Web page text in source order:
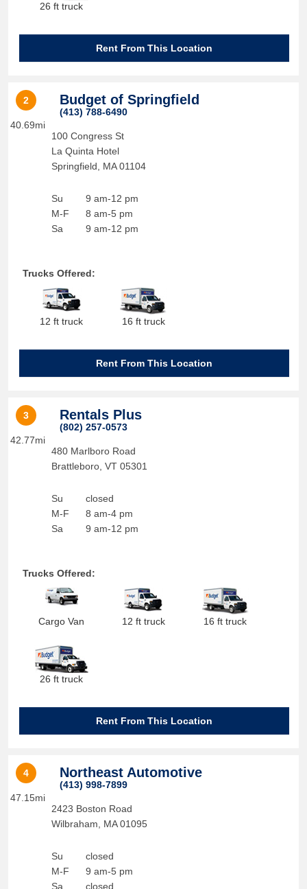
26 ft truck
Rent From This Location
2
40.69mi
Budget of Springfield
(413) 788-6490
100 Congress St
La Quinta Hotel
Springfield
MA 01104
Su
M-F
Sa
9 am-12 pm
8 am-5 pm
9 am-12 pm
Trucks Offered:
12 ft truck 16 ft truck
Rent From This Location
3
42.77mi
Rentals Plus
(802) 257-0573
480 Marlboro Road
Brattleboro, VT 05301
Su
M-F
Sa
closed
8 am-4 pm
9 am-12 pm
Trucks Offered:
Cargo Van 12 ft truck 16 ft truck
26 ft truck
Rent From This Location
4
47.15mi
Northeast Automotive
(413) 998-7899
2423 Boston Road
Wilbraham
MA 01095
Su
M-F
Sa
closed
9 am-5 pm
closed